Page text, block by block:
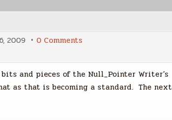
2009 0 Comments
Writer's
Edition
of
NP
and pieces of the Null_Pointer Writer’s
as that is becoming a standard. The next